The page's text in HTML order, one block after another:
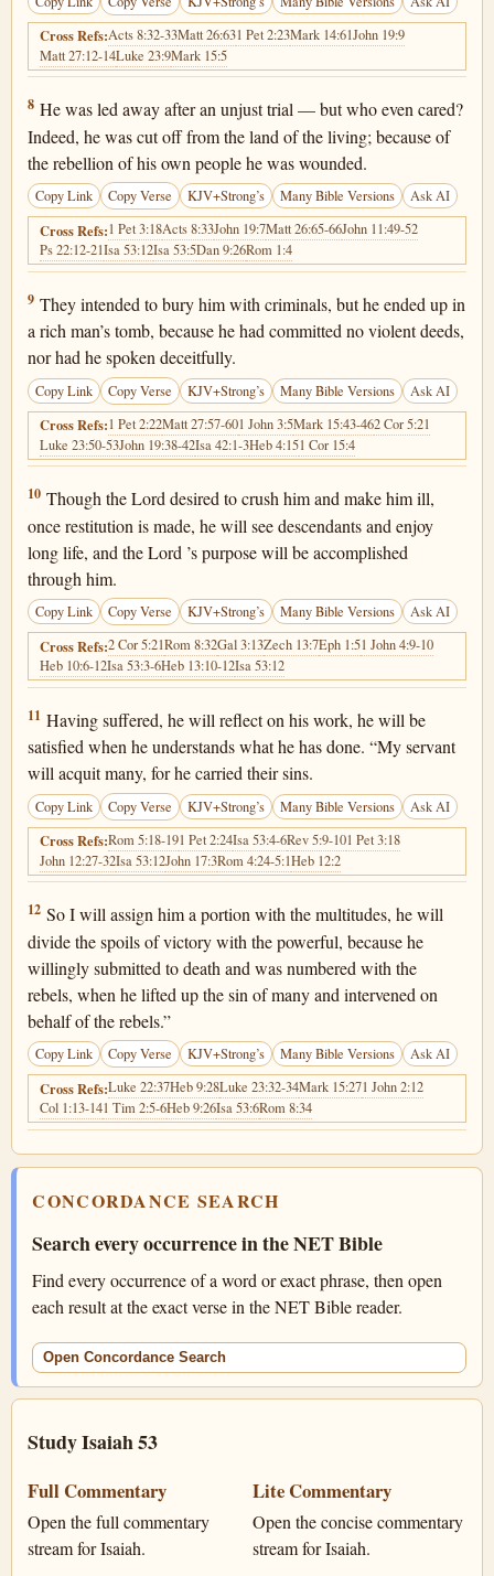
Cross Refs:Acts 8:32-33Matt 26:631 Pet 2:23Mark 14:61John 19:9
Matt 27:12-14Luke 23:9Mark 15:5
Isaiah 53:8
8 He was led away after an unjust trial — but who even cared?
Indeed, he was cut off from the land of the living; because of
the rebellion of his own people he was wounded.
Copy Link Copy Verse KJV+Strong’s Many Bible Versions Ask AI
Cross Refs:1 Pet 3:18Acts 8:33John 19:7Matt 26:65-66John 11:49-52
Ps 22:12-21Isa 53:12Isa 53:5Dan 9:26Rom 1:4
Isaiah 53:9
9 They intended to bury him with criminals, but he ended up in
a rich man’s tomb, because he had committed no violent deeds,
nor had he spoken deceitfully.
Copy Link Copy Verse KJV+Strong’s Many Bible Versions Ask AI
Cross Refs:1 Pet 2:22Matt 27:57-601 John 3:5Mark 15:43-462 Cor 5:21
Luke 23:50-53John 19:38-42Isa 42:1-3Heb 4:151 Cor 15:4
Isaiah 53:10
10 Though the Lord desired to crush him and make him ill,
once restitution is made, he will see descendants and enjoy
long life, and the Lord ’s purpose will be accomplished
through him.
Copy Link Copy Verse KJV+Strong’s Many Bible Versions Ask AI
Cross Refs:2 Cor 5:21Rom 8:32Gal 3:13Zech 13:7Eph 1:51 John 4:9-10
Heb 10:6-12Isa 53:3-6Heb 13:10-12Isa 53:12
Isaiah 53:11
11 Having suffered, he will reflect on his work, he will be
satisfied when he understands what he has done. “My servant
will acquit many, for he carried their sins.
Copy Link Copy Verse KJV+Strong’s Many Bible Versions Ask AI
Cross Refs:Rom 5:18-191 Pet 2:24Isa 53:4-6Rev 5:9-101 Pet 3:18
John 12:27-32Isa 53:12John 17:3Rom 4:24-5:1Heb 12:2
Isaiah 53:12
12 So I will assign him a portion with the multitudes, he will
divide the spoils of victory with the powerful, because he
willingly submitted to death and was numbered with the
rebels, when he lifted up the sin of many and intervened on
behalf of the rebels.”
Copy Link Copy Verse KJV+Strong’s Many Bible Versions Ask AI
Cross Refs:Luke 22:37Heb 9:28Luke 23:32-34Mark 15:271 John 2:12
Col 1:13-141 Tim 2:5-6Heb 9:26Isa 53:6Rom 8:34
CONCORDANCE SEARCH
Search every occurrence in the NET Bible
Find every occurrence of a word or exact phrase, then open
each result at the exact verse in the NET Bible reader.
Open Concordance Search
Study Isaiah 53
Full Commentary
Open the full commentary
stream for Isaiah.
Lite Commentary
Open the concise commentary
stream for Isaiah.